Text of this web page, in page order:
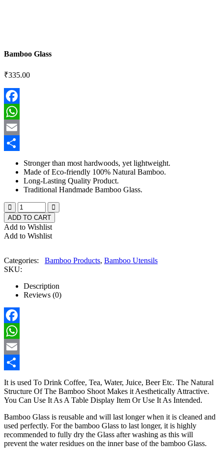
Bamboo Glass
₹335.00
Facebook
WhatsApp
Email
Stronger than most hardwoods, yet lightweight.
Made of Eco-friendly 100% Natural Bamboo.
Long-Lasting Quality Product.
Traditional Handmade Bamboo Glass.
ADD TO CART
Add to Wishlist
Add to Wishlist
Categories: Bamboo Products, Bamboo Utensils
SKU:
Description
Reviews (0)
Facebook
WhatsApp
Email
Share
It is used To Drink Coffee, Tea, Water, Juice, Beer Etc. The Natural
Structure Of The Bamboo Shoot Makes it Aesthetically Attractive.
You Can Use It As A Table Display Item Or Use It As Intended.
Bamboo Glass is reusable and will last longer when it is cleaned and
used perfectly. For the bamboo Glass to last longer, it is highly
recommended to fully dry the Glass after washing as this will
prevent the water residues on the inner base of the bamboo Glass.